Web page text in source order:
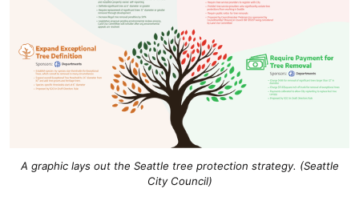
A graphic lays out the Seattle tree protection strategy. (Seattle
City Council)